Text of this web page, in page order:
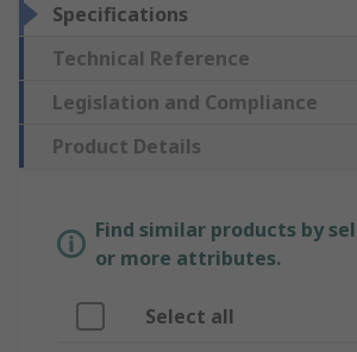
Specifications
Technical Reference
Legislation and Compliance
Product Details
Find similar products by
or more attributes.
Select all